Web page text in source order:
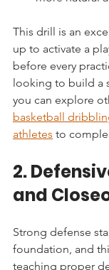
This drill is an
up to activate a
before every
looking to build a
you can explore
basketball
athletes to
2.
and
Strong defense
foundation, and
teaching proper